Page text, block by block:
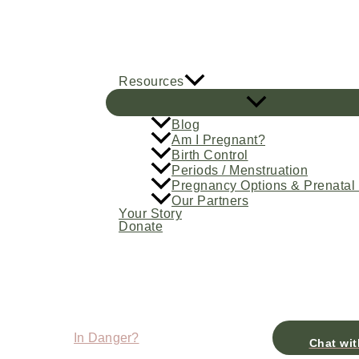
Resources
Blog
Am I Pregnant?
Birth Control
Periods / Menstruation
Pregnancy Options & Prenatal
Our Partners
Your Story
Donate
In Danger? Chat